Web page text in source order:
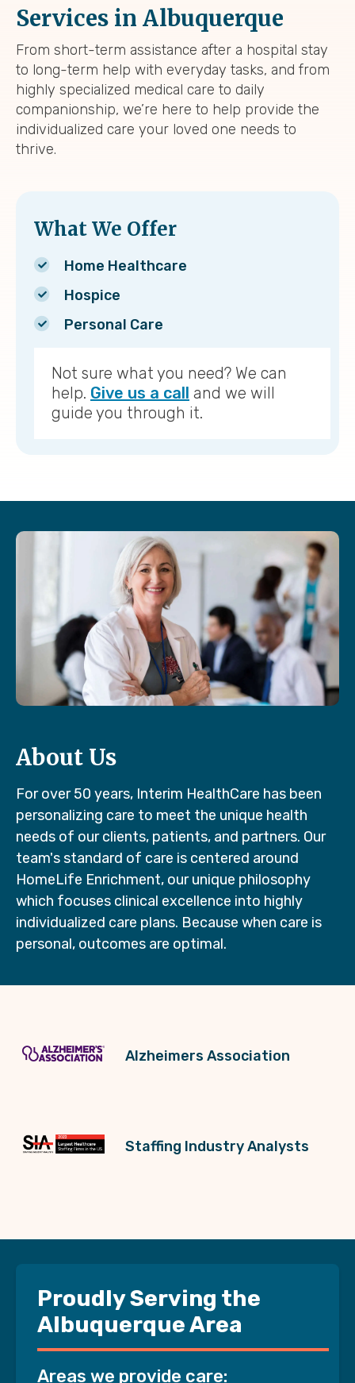
Services in Albuquerque
From short-term assistance after a hospital stay
to long-term help with everyday tasks, and from
highly specialized medical care to daily
companionship, we’re here to help provide the
individualized care your loved one needs to
thrive.
What We Offer
Home Healthcare
Hospice
Personal Care
Not sure what you need? We can
help. Give us a call and we will
guide you through it.
About Us
For over 50 years, Interim HealthCare has been
personalizing care to meet the unique health
needs of our clients, patients, and partners. Our
team's standard of care is centered around
HomeLife Enrichment, our unique philosophy
which focuses clinical excellence into highly
individualized care plans. Because when care is
personal, outcomes are optimal.
Alzheimers Association
Staffing Industry Analysts
Proudly Serving the
Albuquerque Area
Areas we provide care: